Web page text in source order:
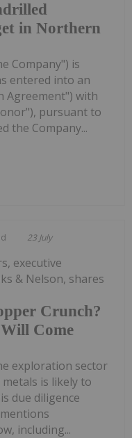
in Northern
Company") is
entered into an
Agreement") with
pursuant to
the Company...
23 July
Crunch?
Come
executive
& Nelson, shares
exploration sector
is likely to
due diligence
including...